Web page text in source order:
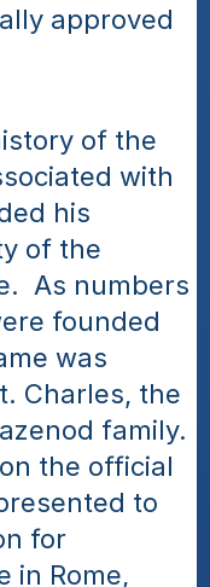
approved
of the
with
his
of the
As numbers
founded
was
Charles, the
family.
the official
to
for
in Rome,